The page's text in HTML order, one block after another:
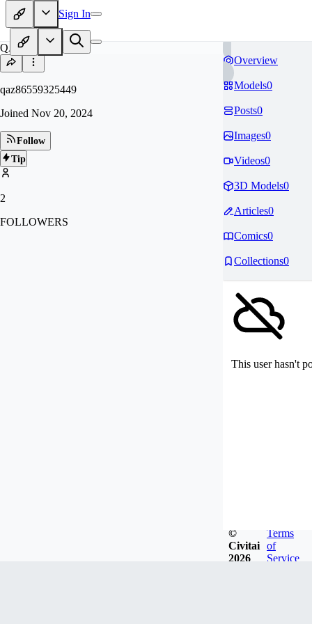
Sign In
QA
qaz86559325449
Joined Nov 20, 2024
Follow
Tip
2
FOLLOWERS
Overview
Models0
Posts0
Images0
Videos0
3D Models0
Articles0
Comics0
Collections0
This user hasn't
©
Civitai
2026
Terms
of
Service